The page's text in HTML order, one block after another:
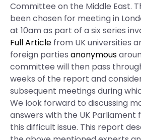
Committee on the Middle East.
been chosen for meeting in
at 10am as part of a six series
Full Article from UK universities
foreign parties anonymous
committee will then pass
weeks of the report and
subsequent meetings during
We look forward to discussing
answers with the UK Parliament
this difficult issue. This report